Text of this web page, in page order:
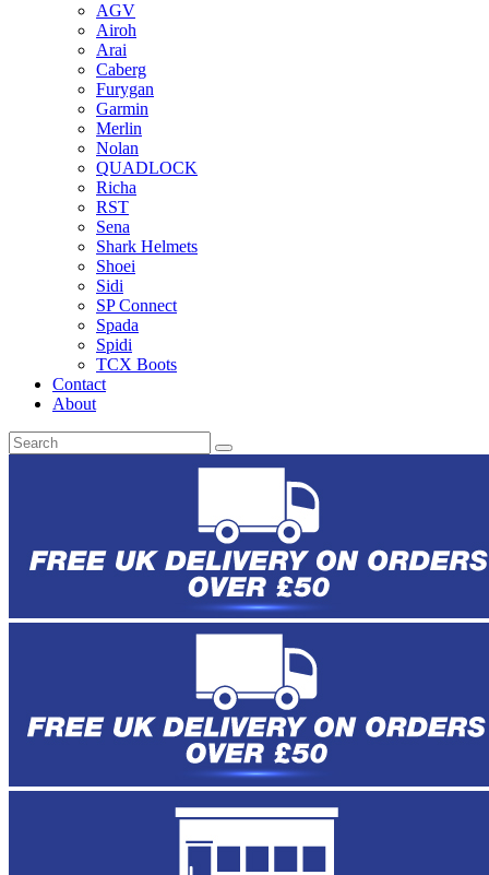
AGV
Airoh
Arai
Caberg
Furygan
Garmin
Merlin
Nolan
QUADLOCK
Richa
RST
Sena
Shark Helmets
Shoei
Sidi
SP Connect
Spada
Spidi
TCX Boots
Contact
About